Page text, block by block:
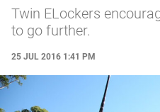
Twin ELockers
to go further.
25 JUL 2016 1:41 PM